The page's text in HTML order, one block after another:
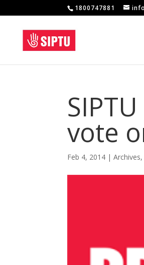
1800747881
vote
Feb 4, 2014 |Archives,